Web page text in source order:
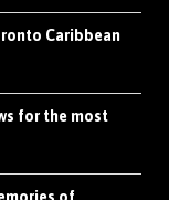
Caribbean
for the most
of